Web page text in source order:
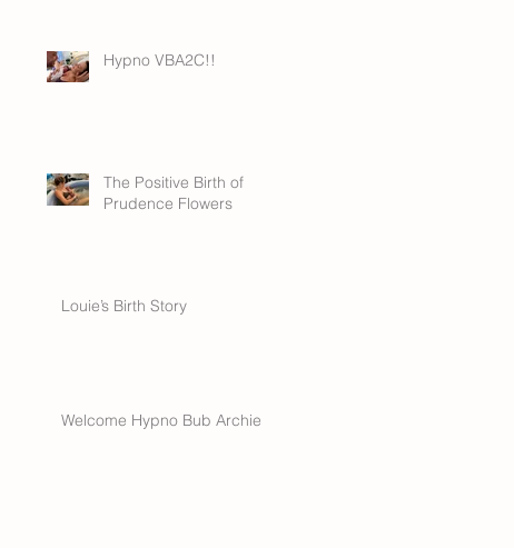
Hypno VBA2C!!
The Positive Birth of
Prudence Flowers
Louie’s Birth Story
Welcome Hypno Bub Archie